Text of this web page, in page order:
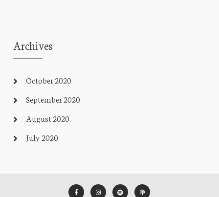
Archives
October 2020
September 2020
August 2020
July 2020